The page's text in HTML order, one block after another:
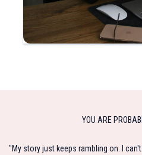
YOU ARE
"My story just keeps rambling on. I